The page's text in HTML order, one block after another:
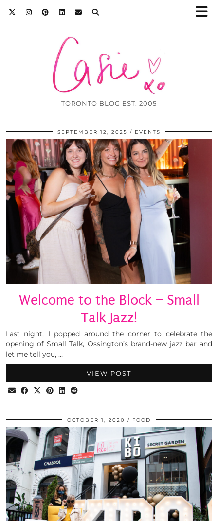
TORONTO BLOG EST. 2005
SEPTEMBER 12, 2025 EVENTS
Welcome to the Block – Small
Talk Jazz!
Last night, I popped around the corner to celebrate the
opening of Small Talk, Ossington’s brand-new jazz bar and
let me tell you, …
VIEW POST
OCTOBER 1, 2020 FOOD